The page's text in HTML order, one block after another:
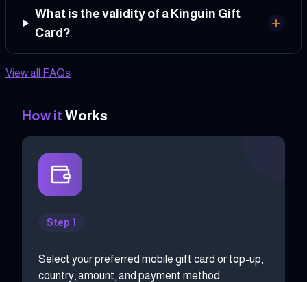
What is the validity of a Kinguin Gift
Card?
View all FAQs
How itWorks
Step 1
Select your preferred mobile gift card or top-up,
country, amount, and payment method